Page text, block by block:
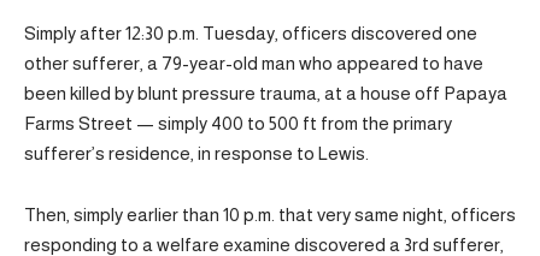
Simply after 12:30 p.m. Tuesday, officers discovered one
other sufferer, a 79-year-old man who appeared to have
been killed by blunt pressure trauma, at a house off Papaya
Farms Street — simply 400 to 500 ft from the primary
sufferer’s residence, in response to Lewis.
Then, simply earlier than 10 p.m. that very same night, officers
responding to a welfare examine discovered a 3rd sufferer,